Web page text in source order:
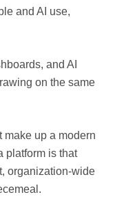
and AI use,
and AI
on the same
make up a modern
platform is that
organization-wide